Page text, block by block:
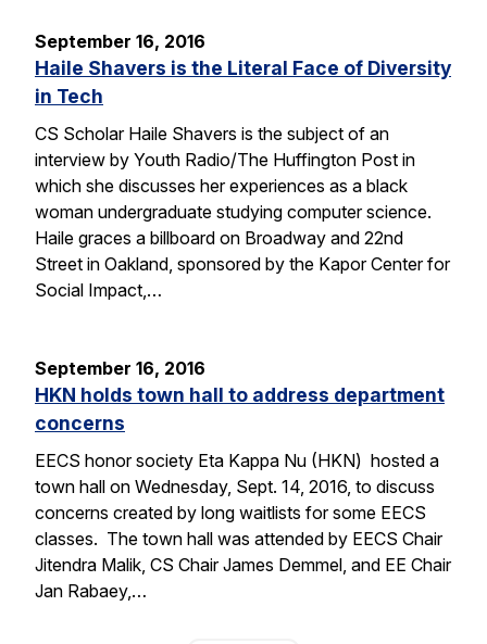
September 16, 2016
Haile Shavers is the Literal Face of Diversity
in Tech
CS Scholar Haile Shavers is the subject of an
interview by Youth Radio/The Huffington Post in
which she discusses her experiences as a black
woman undergraduate studying computer science.
Haile graces a billboard on Broadway and 22nd
Street in Oakland, sponsored by the Kapor Center for
Social Impact,…
September 16, 2016
HKN holds town hall to address department
concerns
EECS honor society Eta Kappa Nu (HKN) hosted a
town hall on Wednesday, Sept. 14, 2016, to discuss
concerns created by long waitlists for some EECS
classes. The town hall was attended by EECS Chair
Jitendra Malik, CS Chair James Demmel, and EE Chair
Jan Rabaey,…